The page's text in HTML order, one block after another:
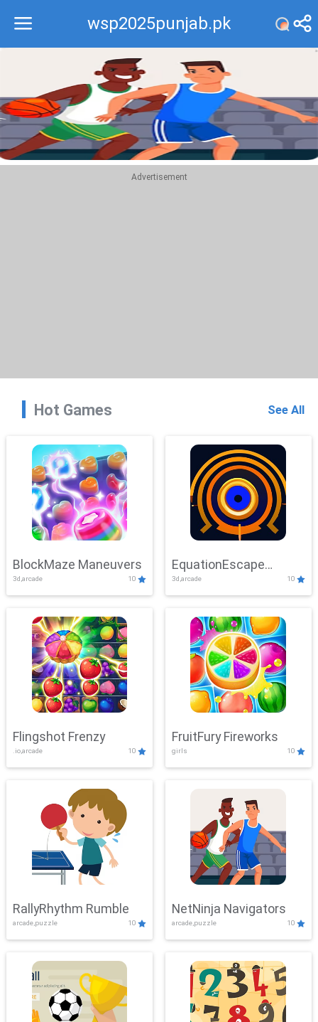
wsp2025punjab.pk
Recommend
Top
Advertisement
Hot Games See All
BlockMaze Maneuvers
3d,arcade 10
EquationEscape
Adventure
3d,arcade 10
Flingshot Frenzy
.io,arcade 10
FruitFury Fireworks
girls 10
RallyRhythm Rumble
arcade,puzzle 10
NetNinja Navigators
arcade,puzzle 10